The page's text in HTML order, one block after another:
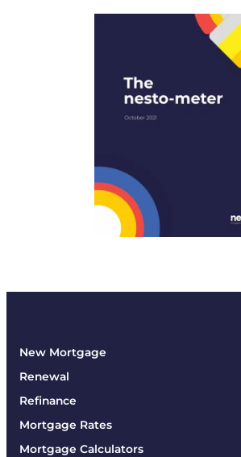
New Mortgage
Renewal
Refinance
Mortgage Rates
Mortgage Calculators